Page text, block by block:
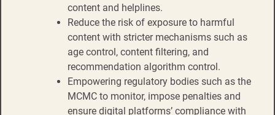
content and helplines.​​
Reduce the risk of exposure to harmful
content with stricter mechanisms such as
age control, content filtering, and
recommendation algorithm control.​
Empowering regulatory bodies such as the
MCMC to monitor, impose penalties and
ensure digital platforms’ compliance with